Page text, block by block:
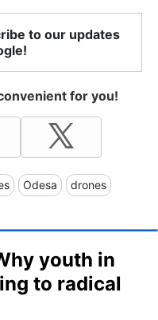
to our updates
for you!
Odesa drones
youth in
to radical